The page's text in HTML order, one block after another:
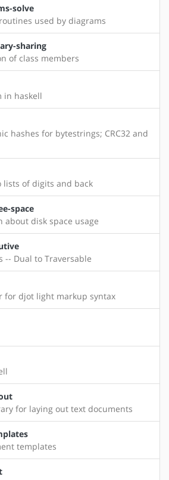
solve
used by diagrams
sharing
of class members
in haskell
hashes for bytestrings; CRC32 and
lists of digits and back
space
about disk space usage
Dual to Traversable
for djot light markup syntax
for laying out text documents
templates